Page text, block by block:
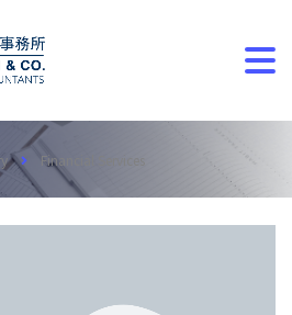
Financial Services